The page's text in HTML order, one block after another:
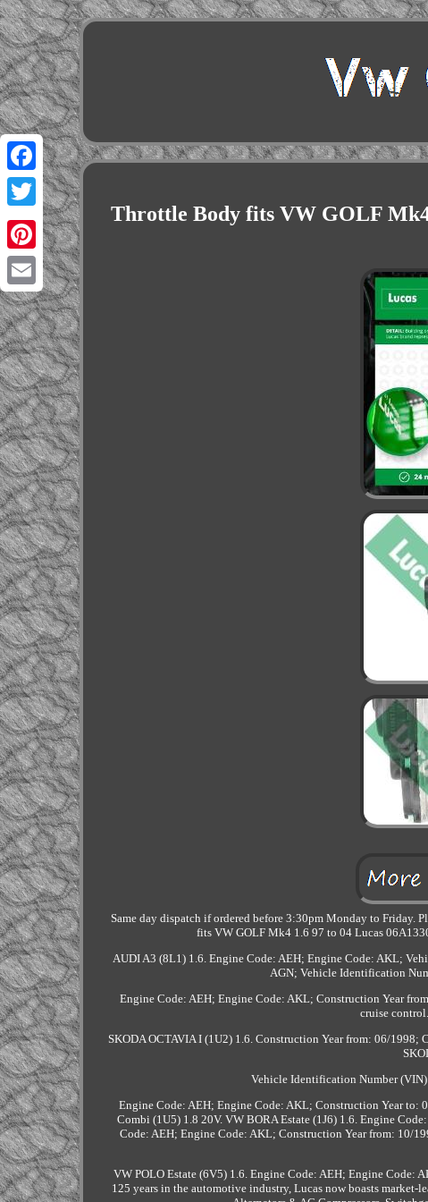
Facebook
Twitter
Pinterest
Email
Throttle Body fits VW GOLF Mk4
Same day dispatch if ordered before 3:30pm Monday to Friday.
fits VW GOLF Mk4 1.6 97 to 04 Lucas
AUDI A3 (8L1) 1.6. Engine Code: AEH; Engine Code: AKL;
AGN; Vehicle Identification
Engine Code: AEH; Engine Code: AKL; Construction Year
cruise
SKODA OCTAVIA I (1U2) 1.6. Construction Year from: 06/
Vehicle Identification Number
Engine Code: AEH; Engine Code: AKL; Construction Year
Combi (1U5) 1.8 20V. VW BORA Estate (1J6) 1.6. Engine
Code: AEH; Engine Code: AKL; Construction Year from: 10/
VW POLO Estate (6V5) 1.6. Engine Code: AEH; Engine
125 years in the automotive industry, Lucas now boasts